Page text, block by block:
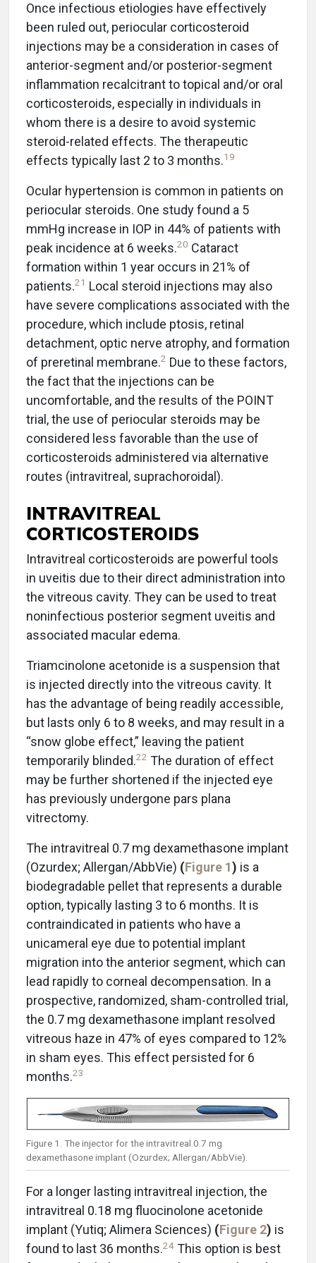
Once infectious etiologies have effectively
been ruled out, periocular corticosteroid
injections may be a consideration in cases of
anterior-segment and/or posterior-segment
inflammation recalcitrant to topical and/or oral
corticosteroids, especially in individuals in
whom there is a desire to avoid systemic
steroid-related effects. The therapeutic
effects typically last 2 to 3 months.19
Ocular hypertension is common in patients on
periocular steroids. One study found a 5
mmHg increase in IOP in 44% of patients with
peak incidence at 6 weeks.20 Cataract
formation within 1 year occurs in 21% of
patients.21 Local steroid injections may also
have severe complications associated with the
procedure, which include ptosis, retinal
detachment, optic nerve atrophy, and formation
of preretinal membrane.2 Due to these factors,
the fact that the injections can be
uncomfortable, and the results of the POINT
trial, the use of periocular steroids may be
considered less favorable than the use of
corticosteroids administered via alternative
routes (intravitreal, suprachoroidal).
INTRAVITREAL
CORTICOSTEROIDS
Intravitreal corticosteroids are powerful tools
in uveitis due to their direct administration into
the vitreous cavity. They can be used to treat
noninfectious posterior segment uveitis and
associated macular edema.
Triamcinolone acetonide is a suspension that
is injected directly into the vitreous cavity. It
has the advantage of being readily accessible,
but lasts only 6 to 8 weeks, and may result in a
“snow globe effect,” leaving the patient
temporarily blinded.22 The duration of effect
may be further shortened if the injected eye
has previously undergone pars plana
vitrectomy.
The intravitreal 0.7 mg dexamethasone implant
(Ozurdex; Allergan/AbbVie) (Figure 1) is a
biodegradable pellet that represents a durable
option, typically lasting 3 to 6 months. It is
contraindicated in patients who have a
unicameral eye due to potential implant
migration into the anterior segment, which can
lead rapidly to corneal decompensation. In a
prospective, randomized, sham-controlled trial,
the 0.7 mg dexamethasone implant resolved
vitreous haze in 47% of eyes compared to 12%
in sham eyes. This effect persisted for 6
months.23
Figure 1. The injector for the intravitreal 0.7 mg
dexamethasone implant (Ozurdex; Allergan/AbbVie).
For a longer lasting intravitreal injection, the
intravitreal 0.18 mg fluocinolone acetonide
implant (Yutiq; Alimera Sciences) (Figure 2) is
found to last 36 months.24 This option is best